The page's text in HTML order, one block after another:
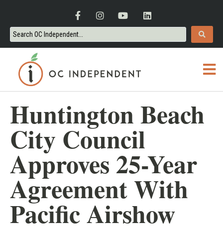
Huntington Beach
City Council
Approves 25-Year
Agreement With
Pacific Airshow